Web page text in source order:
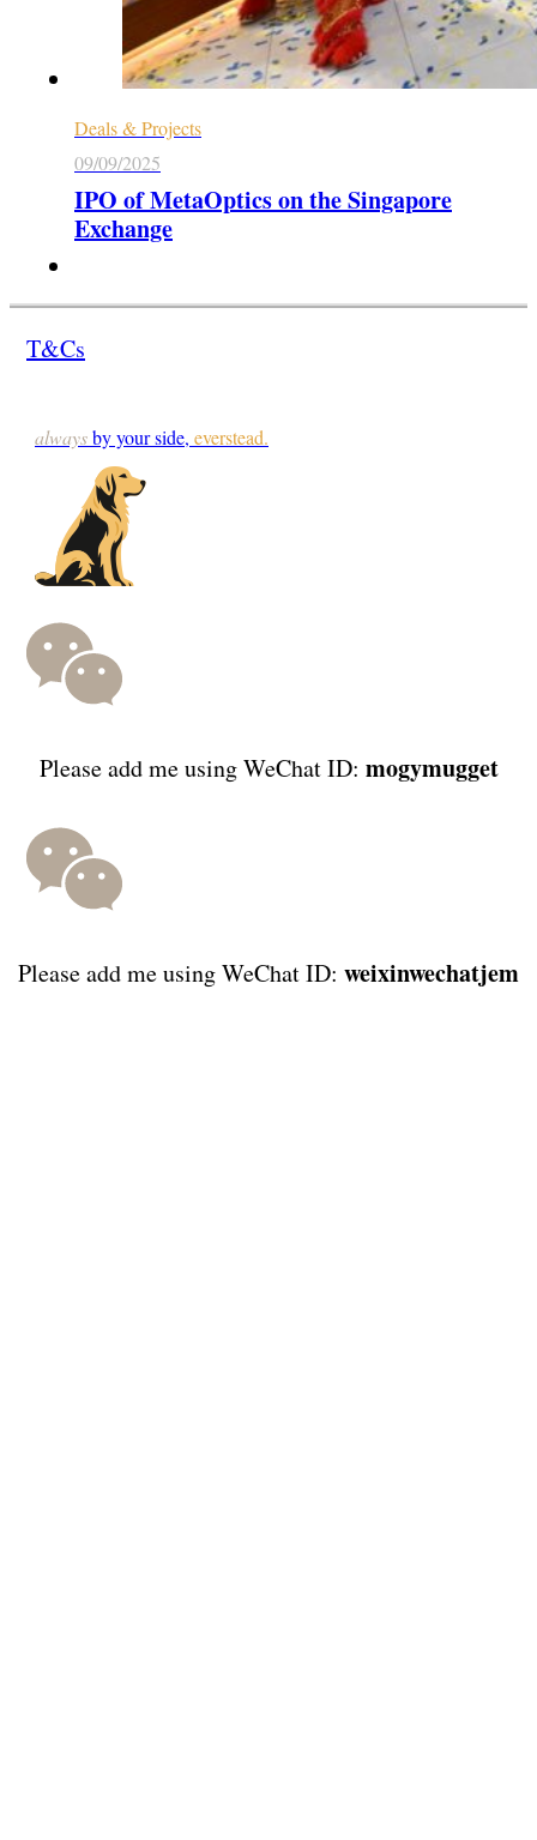
Deals & Projects
09/09/2025
IPO of MetaOptics on the Singapore
Exchange
T&Cs
alwaysby your side, everstead.
Please add me using WeChat ID: mogymugget
Please add me using WeChat ID: weixinwechatjem